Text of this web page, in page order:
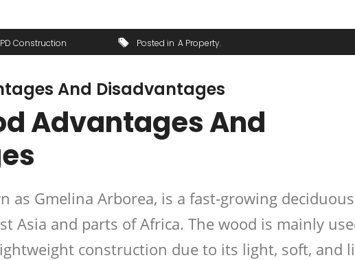
Construction Posted in A Property
And Disadvantages
Advantages And
as Gmelina Arborea, is a fast-growing
Asia and parts of Africa. The wood is mainly
construction due to its light, soft, and